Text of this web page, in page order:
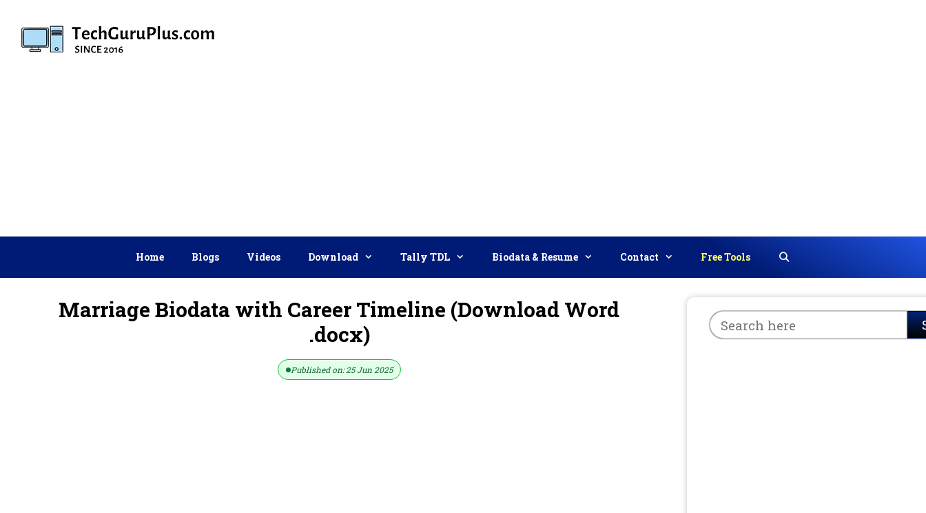
content
Home Blogs Videos Download Tally TDL Biodata & Resume Contact Free Tools
Marriage Biodata with Career Timeline (Download Word
.docx)
Published on: 25 Jun 2025